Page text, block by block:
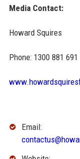
Media Contact:
Howard Squires
Phone: 1300 881 691
Email: